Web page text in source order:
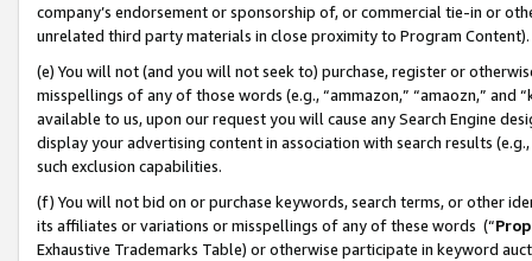
company’s endorsement or sponsorship of, or commercial tie-in or
unrelated third party materials in close proximity to Program Content).
(e) You will not (and you will not seek to) purchase, register or
misspellings of any of those words (e.g., “ammazon,” “amaozn,” and
available to us, upon our request you will cause any Search Engine
display your advertising content in association with search results
such exclusion capabilities.
(f) You will not bid on or purchase keywords, search terms, or other
its affiliates or variations or misspellings of any of these words (“
Exhaustive Trademarks Table) or otherwise participate in keyword